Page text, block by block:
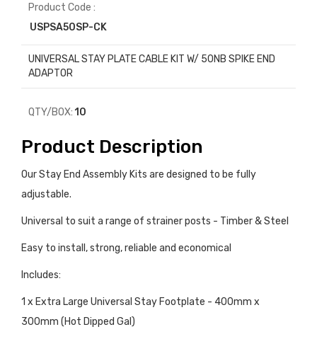
Product Code :
USPSA50SP-CK
UNIVERSAL STAY PLATE CABLE KIT W/ 50NB SPIKE END
ADAPTOR
QTY/BOX: 10
Product Description
Our Stay End Assembly Kits are designed to be fully
adjustable.
Universal to suit a range of strainer posts - Timber & Steel
Easy to install, strong, reliable and economical
Includes:
1 x Extra Large Universal Stay Footplate - 400mm x
300mm (Hot Dipped Gal)